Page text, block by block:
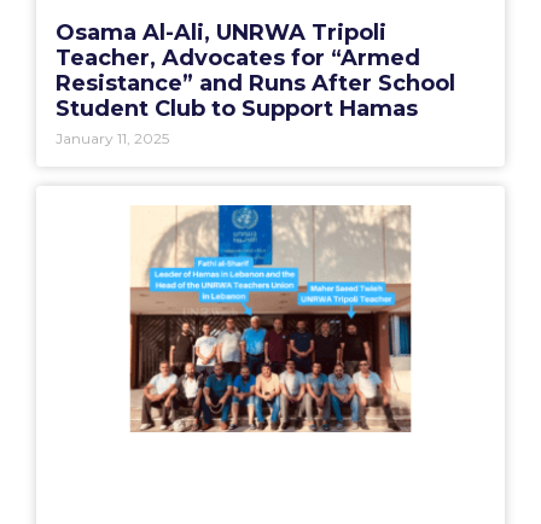
Osama Al-Ali, UNRWA Tripoli
Teacher, Advocates for “Armed
Resistance” and Runs After School
Student Club to Support Hamas
January 11, 2025